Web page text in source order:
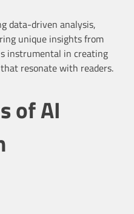
data-driven analysis,
unique insights from
instrumental in creating
resonate with readers.
of AI